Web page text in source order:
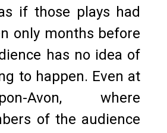
if those plays had
only months before
has no idea of
to happen. Even at
Avon, where
of the audience